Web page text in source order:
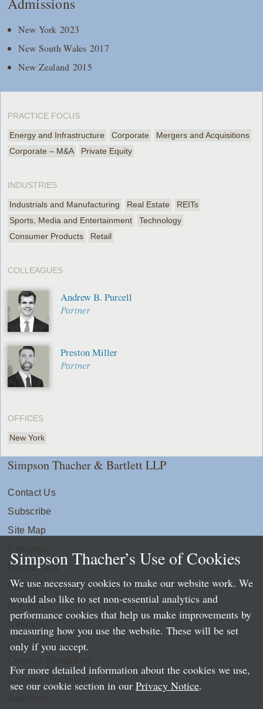
New York 2023
New South Wales 2017
New Zealand 2015
PRACTICE FOCUS
Energy and Infrastructure Corporate
Mergers and Acquisitions
Corporate – M&A
Private Equity
INDUSTRIES
Industrials and Manufacturing Real Estate
REITs
Sports, Media and Entertainment
Technology
Consumer Products
Retail
COLLEAGUES
Andrew B. Purcell
Partner
Preston Miller
Partner
OFFICES
New York
Simpson Thacher & Bartlett LLP
Contact Us
Subscribe
Site Map
Disclaimers
Privacy
LLP Info
Directory
Local Language Pages:
Simpson Thacher’s Use of Cookies
We use necessary cookies to make our website work. We
would also like to set non-essential analytics and
performance cookies that help us make improvements by
measuring how you use the website. These will be set
only if you accept.
For more detailed information about the cookies we use,
see our cookie section in our Privacy Notice.